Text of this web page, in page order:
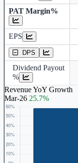
PAT Margin%
EPS
DPS
Dividend Payout
%
Revenue YoY Growth
Mar-26 25.7%
Earnings Per Share
Dividend Per Share